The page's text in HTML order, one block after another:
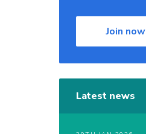
Join now
Latest news